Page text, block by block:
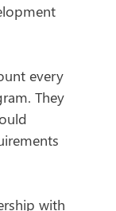
every
They
with